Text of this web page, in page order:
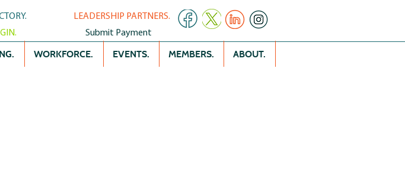
LEADERSHIP PARTNERS.
Submit Payment
WORKFORCE. EVENTS. MEMBERS. ABOUT.